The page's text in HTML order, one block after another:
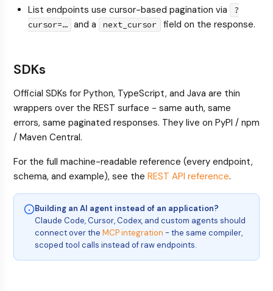
List endpoints use cursor-based pagination via
?
cursor=…
and a next_cursor field on the response.
SDKs
Official SDKs for Python, TypeScript, and Java are thin
wrappers over the REST surface - same auth, same
errors, same paginated responses. They live on PyPI / npm
/ Maven Central.
For the full machine-readable reference (every endpoint,
schema, and example), see the REST API reference.
Building an AI agent instead of an application?
Claude Code, Cursor, Codex, and custom agents should
connect over the MCP integration - the same compiler,
scoped tool calls instead of raw endpoints.